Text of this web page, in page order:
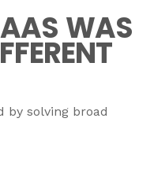
WAS
by solving broad